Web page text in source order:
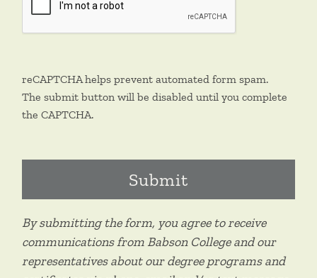
reCAPTCHA helps prevent automated form spam.
The submit button will be disabled until you complete
the CAPTCHA.
By submitting the form, you agree to receive
communications from Babson College and our
representatives about our degree programs and